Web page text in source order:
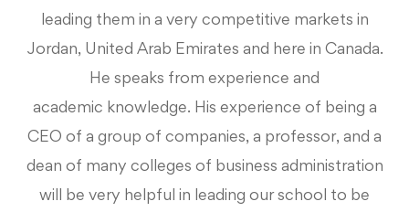
leading them in a very competitive markets in
Jordan, United Arab Emirates and here in Canada.
He speaks from experience and
academic knowledge. His experience of being a
CEO of a group of companies, a professor, and a
dean of many colleges of business administration
will be very helpful in leading our school to be